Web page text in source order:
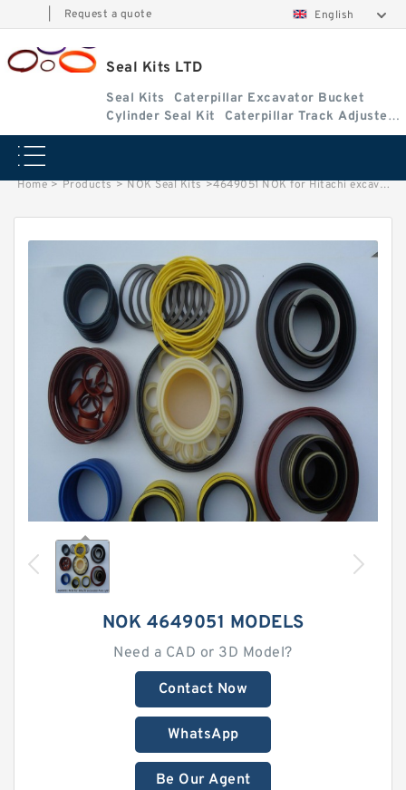
Request a quote English
Seal Kits LTD
Seal Kits
Caterpillar Excavator Bucket
Cylinder Seal Kit
Caterpillar Track Adjuster
Seal Kits
Home > Products > NOK Seal Kits >4649051 NOK for Hitachi excavator Arm cylinder fits
NOK 4649051 MODELS
Need a CAD or 3D Model?
Contact Now
WhatsApp
Be Our Agent